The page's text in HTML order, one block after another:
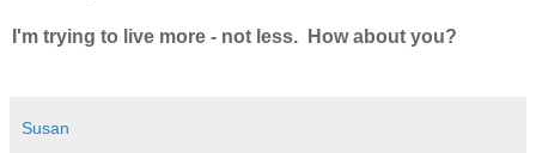
I'm trying to live more - not less. How about you?
Susan